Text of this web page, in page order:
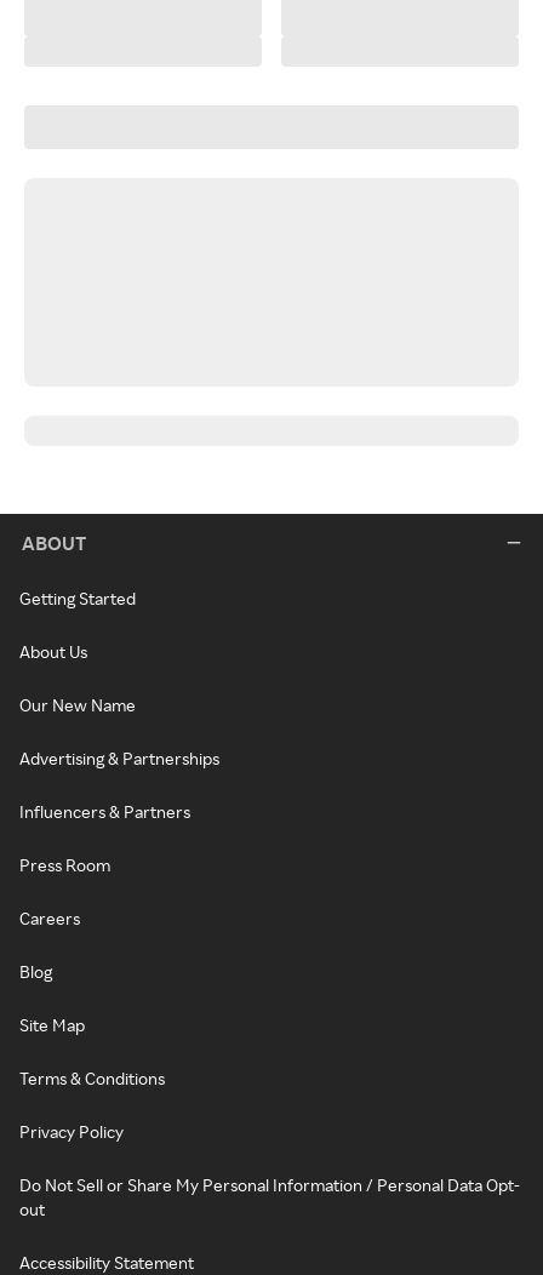
ABOUT
Getting Started
About Us
Our New Name
Advertising & Partnerships
Influencers & Partners
Press Room
Careers
Blog
Site Map
Terms & Conditions
Privacy Policy
Do Not Sell or Share My Personal Information / Personal Data Opt-
out
Accessibility Statement